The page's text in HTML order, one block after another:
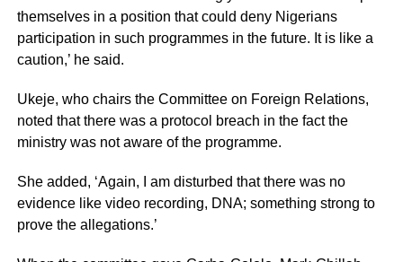
themselves in a position that could deny Nigerians
participation in such programmes in the future. It is like a
caution,’ he said.
Ukeje, who chairs the Committee on Foreign Relations,
noted that there was a protocol breach in the fact the
ministry was not aware of the programme.
She added, ‘Again, I am disturbed that there was no
evidence like video recording, DNA; something strong to
prove the allegations.’